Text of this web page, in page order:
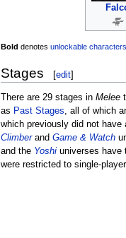
Bold denotes unlockable characters
Stages [edit]
There are 29 stages in Melee
as Past Stages , all of which
which previously did not
Climberand Game & Watch
and the Yoshiuniverses have
were restricted to single-player